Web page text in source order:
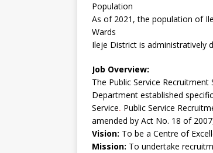
Population
As of 2021, the population of
Wards
Ileje District is administratively
Job Overview:
The Public Service
Department established
Service. Public Service
amended by Act No. 18 of
Vision: To be a Centre of
Mission: To undertake